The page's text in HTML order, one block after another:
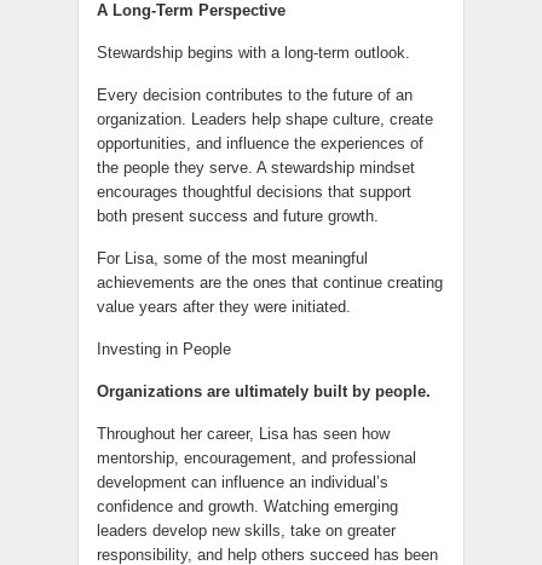
A Long-Term Perspective
Stewardship begins with a long-term outlook.
Every decision contributes to the future of an
organization. Leaders help shape culture, create
opportunities, and influence the experiences of
the people they serve. A stewardship mindset
encourages thoughtful decisions that support
both present success and future growth.
For Lisa, some of the most meaningful
achievements are the ones that continue creating
value years after they were initiated.
Investing in People
Organizations are ultimately built by people.
Throughout her career, Lisa has seen how
mentorship, encouragement, and professional
development can influence an individual’s
confidence and growth. Watching emerging
leaders develop new skills, take on greater
responsibility, and help others succeed has been